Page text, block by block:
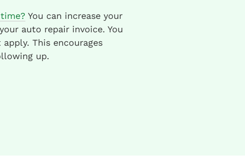
You can increase your
auto repair invoice. You
This encourages
up.